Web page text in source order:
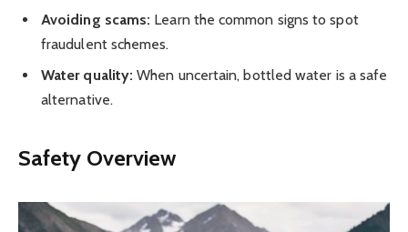
Avoiding scams: Learn the common signs to spot
fraudulent schemes.
Water quality: When uncertain, bottled water is a safe
alternative.
Safety Overview